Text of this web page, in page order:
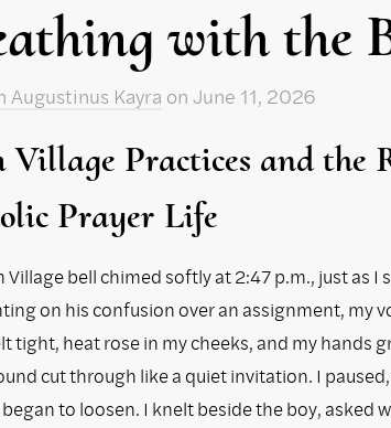
with the
Augustinus Kayra on June 11, 2026
Village Practices and the
Prayer Life
Village bell chimed softly at 2:47 p.m., just as I
on his confusion over an assignment, my
tight, heat rose in my cheeks, and my hands
cut through like a quiet invitation. I
to loosen. I knelt beside the boy, asked